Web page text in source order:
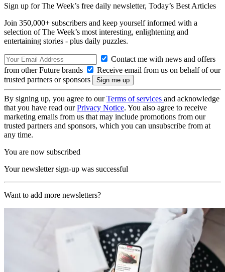
Sign up for The Week’s free daily newsletter, Today’s Best Articles
Join 350,000+ subscribers and keep yourself informed with a
selection of The Week’s most interesting, enlightening and
entertaining stories - plus daily puzzles.
Contact me with news and offers
from other Future brands
Receive email from us on behalf of our
trusted partners or sponsors
By signing up, you agree to ourTerms of services and acknowledge
that you have read ourPrivacy Notice. You also agree to receive
marketing emails from us that may include promotions from our
trusted partners and sponsors, which you can unsubscribe from at
any time.
You are now subscribed
Your newsletter sign-up was successful
Want to add more newsletters?